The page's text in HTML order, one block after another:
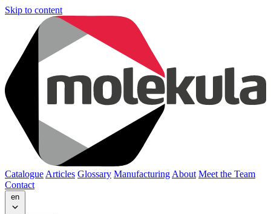
Skip to content
Catalogue Articles Glossary Manufacturing About Meet the Team
Contact
en